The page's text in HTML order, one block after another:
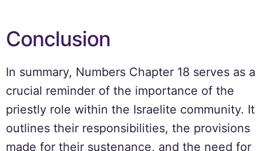
Conclusion
In summary, Numbers Chapter 18 serves as a
crucial reminder of the importance of the
priestly role within the Israelite community. It
outlines their responsibilities, the provisions
made for their sustenance, and the need for